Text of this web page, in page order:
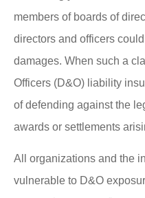
members of boards of
directors and officers
damages. When such a
Officers (D&O) liability
of defending against the
awards or settlements
All organizations and the
vulnerable to D&O